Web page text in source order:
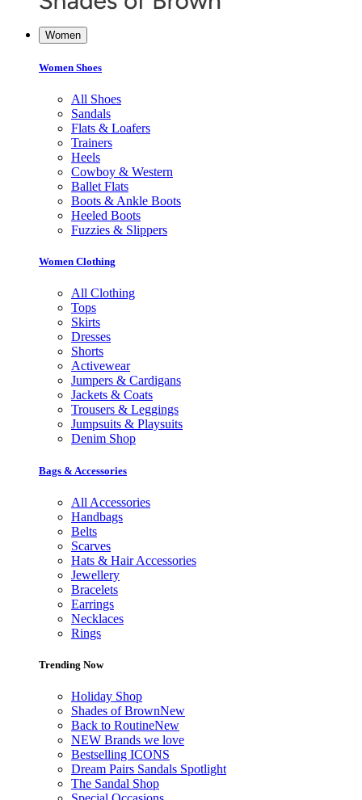
Women
Women Shoes
All Shoes
Sandals
Flats & Loafers
Trainers
Heels
Cowboy & Western
Ballet Flats
Boots & Ankle Boots
Heeled Boots
Fuzzies & Slippers
Women Clothing
All Clothing
Tops
Skirts
Dresses
Shorts
Activewear
Jumpers & Cardigans
Jackets & Coats
Trousers & Leggings
Jumpsuits & Playsuits
Denim Shop
Bags & Accessories
All Accessories
Handbags
Belts
Scarves
Hats & Hair Accessories
Jewellery
Bracelets
Earrings
Necklaces
Rings
Trending Now
Holiday Shop
Shades of BrownNew
Back to RoutineNew
NEW Brands we love
Bestselling ICONS
Dream Pairs Sandals Spotlight
The Sandal Shop